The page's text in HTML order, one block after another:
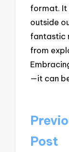
format. It
outside
fantastic
from
—it can
Post
Post